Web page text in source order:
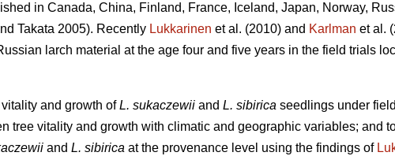
in Canada, China, Finland, France, Iceland, Japan, Norway,
Takata 2005). Recently Lukkarinen et al. (2010) and Karlman et al.
larch material at the age four and five years in the field trials
and growth ofL. sukaczewii and L. sibirica seedlings under field
tree vitality and growth with climatic and geographic variables; and
and L. sibirica at the provenance level using the findings of